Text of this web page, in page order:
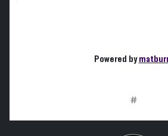
Powered by
#